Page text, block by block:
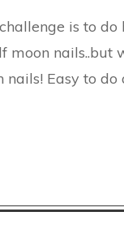
is to do
nails..but
Easy to